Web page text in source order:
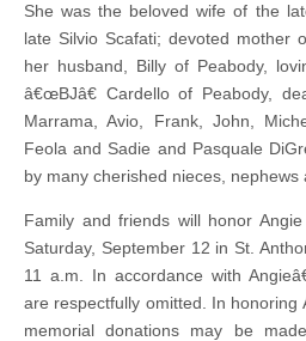
She was the beloved wife of the
late Silvio Scafati; devoted mother
her husband, Billy of Peabody,
â€œBJâ€ Cardello of Peabody,
Marrama, Avio, Frank, John,
Feola and Sadie and Pasquale
by many cherished nieces, nephews
Family and friends will honor
Saturday, September 12 in St.
11 a.m. In accordance with
are respectfully omitted. In honoring
memorial donations may be